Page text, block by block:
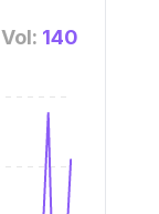
Vol: 140